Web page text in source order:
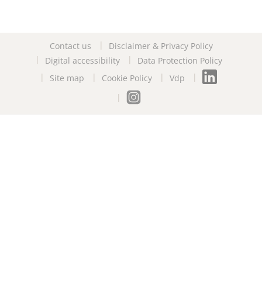
Contact us
Disclaimer & Privacy Policy
Digital accessibility
Data Protection Policy
Site map
Cookie Policy Vdp